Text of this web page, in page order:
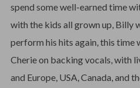
spend some well-earned time
with the kids all grown up, Billy
perform his hits again, this time
Cherie on backing vocals, with
and Europe, USA, Canada, and